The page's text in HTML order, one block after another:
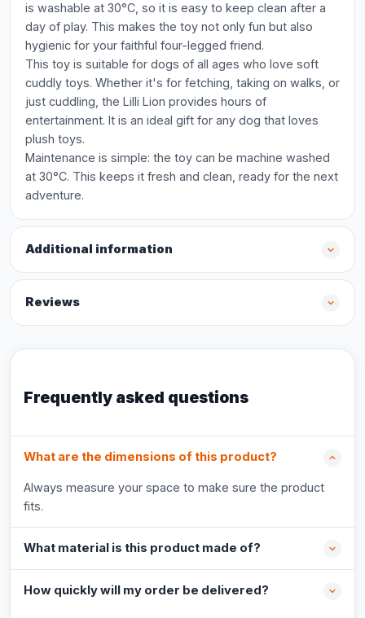
is washable at 30°C, so it is easy to keep clean after a
day of play. This makes the toy not only fun but also
hygienic for your faithful four-legged friend.
This toy is suitable for dogs of all ages who love soft
cuddly toys. Whether it's for fetching, taking on walks, or
just cuddling, the Lilli Lion provides hours of
entertainment. It is an ideal gift for any dog that loves
plush toys.
Maintenance is simple: the toy can be machine washed
at 30°C. This keeps it fresh and clean, ready for the next
adventure.
Additional information
Reviews
Frequently asked questions
What are the dimensions of this product?
Always measure your space to make sure the product
fits.
What material is this product made of?
How quickly will my order be delivered?